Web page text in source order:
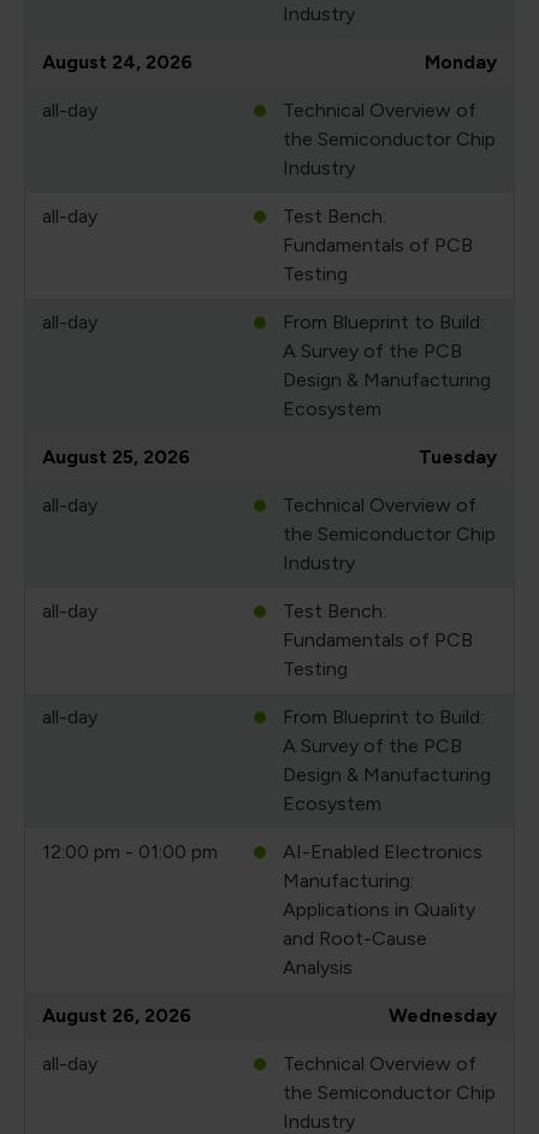
Industry
August 24, 2026 Monday
all-day
Technical Overview of
the Semiconductor Chip
Industry
all-day
Test Bench:
Fundamentals of PCB
Testing
all-day
From Blueprint to Build:
A Survey of the PCB
Design & Manufacturing
Ecosystem
August 25, 2026 Tuesday
all-day
Technical Overview of
the Semiconductor Chip
Industry
all-day
Test Bench:
Fundamentals of PCB
Testing
all-day
From Blueprint to Build:
A Survey of the PCB
Design & Manufacturing
Ecosystem
12:00 pm - 01:00 pm
AI-Enabled Electronics
Manufacturing:
Applications in Quality
and Root-Cause
Analysis
August 26, 2026 Wednesday
all-day
Technical Overview of
the Semiconductor Chip
Industry